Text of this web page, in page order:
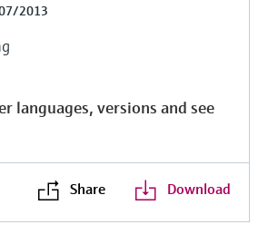
2013
languages, versions and see
Share Download